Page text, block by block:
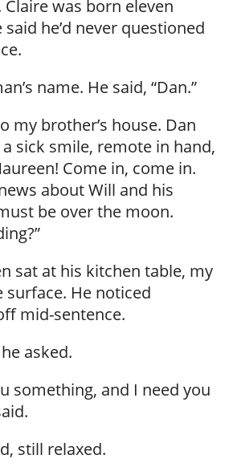
was born eleven
he’d never questioned
name. He said, “Dan.”
my brother’s house. Dan
sick smile, remote in hand,
Come in, come in.
about Will and his
be over the moon.
sat at his kitchen table, my
He noticed
mid-sentence.
he asked.
something, and I need you
still relaxed.